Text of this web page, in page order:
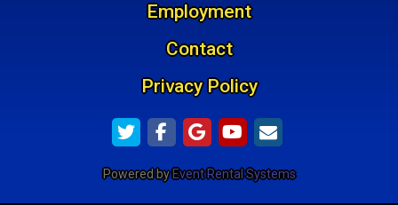
Employment
Contact
Privacy Policy
Powered byEvent Rental Systems